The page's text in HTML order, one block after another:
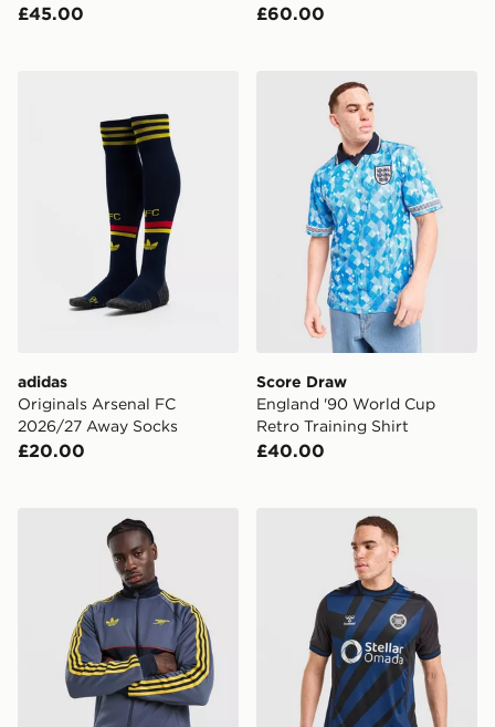
£45.00 £60.00
adidas Originals Arsenal FC 2026/27 Away Socks
adidas
Originals Arsenal FC
2026/27 Away Socks
£20.00
Score Draw England '90
Score Draw
England '90 World Cup
Retro Training Shirt
£40.00
adidas Originals Arsenal FC OG Track Top
Hummel Hearts FC 2026/